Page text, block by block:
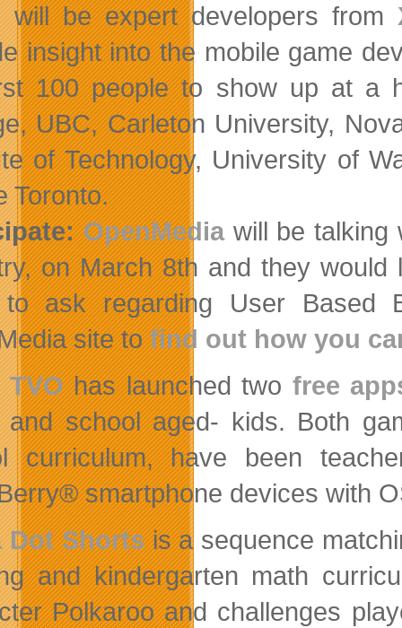
will be expert developers from
insight into the mobile game
100 people to show up at a
UBC, Carleton University,
of Technology, University of
Toronto.
OpenMediawill be talking
on March 8th and they
ask regarding User Based
site tofind out how you
TVOhas launched two free
and school aged- kids. Both
curriculum, have been
smartphone devices with
Dot Shortsis a sequence
and kindergarten math
Polkaroo and challenges